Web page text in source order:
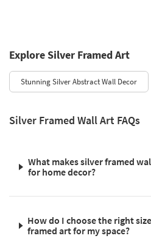
Explore Silver Framed Art
Stunning Silver Abstract Wall Decor
Silver Framed Wall Art FAQs
What makes silver framed
for home decor?
How do I choose the right
framed art for my space?